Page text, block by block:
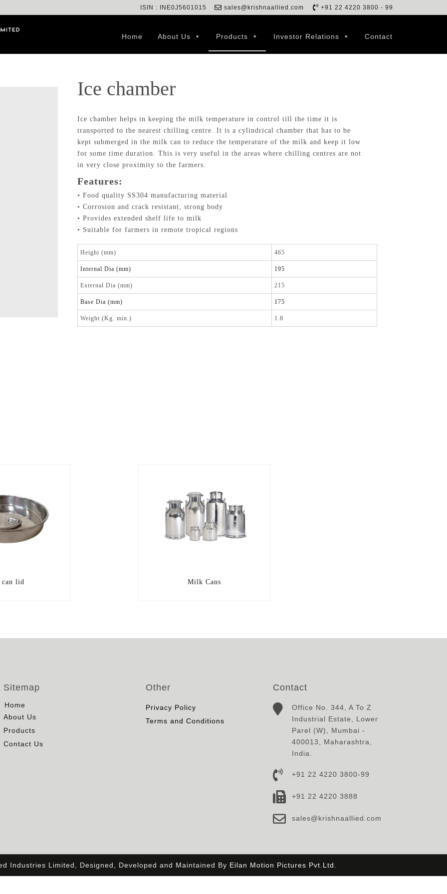
ISIN : INE0J5601015 sales@krishnaallied.com +91 22 4220 3800 - 99
Home About Us Products Investor Relations Contact
Ice chamber
Ice chamber helps in keeping the milk temperature in control till the time it is
transported to the nearest chilling centre. It is a cylindrical chamber that has to be
kept submerged in the milk can to reduce the temperature of the milk and keep it low
for some time duration. This is very useful in the areas where chilling centres are not
in very close proximity to the farmers.
Features:
• Food quality SS304 manufacturing material
• Corrosion and crack resistant, strong body
• Provides extended shelf life to milk
• Suitable for farmers in remote tropical regions
Height (mm) 465
Internal Dia (mm) 195
External Dia (mm) 215
Base Dia (mm) 175
Weight (Kg. min.) 1.8
lid Milk Cans
Sitemap
Home
About Us
Products
Contact Us
Other
Privacy Policy
Terms and Conditions
Contact
Office No. 344, A To Z
Industrial Estate, Lower
Parel (W), Mumbai -
400013, Maharashtra,
India.
+91 22 4220 3800-99
+91 22 4220 3888
sales@krishnaallied.com
Industries Limited, Designed, Developed and Maintained By Eilan Motion Pictures Pvt.Ltd.